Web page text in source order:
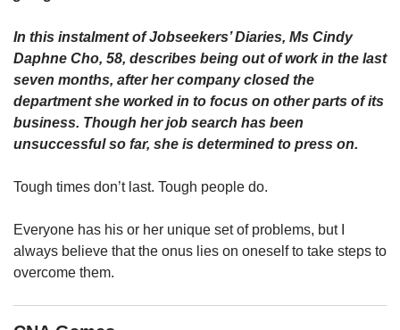
In this instalment of Jobseekers’ Diaries, Ms Cindy
Daphne Cho, 58, describes being out of work in the last
seven months, after her company closed the
department she worked in to focus on other parts of its
business. Though her job search has been
unsuccessful so far, she is determined to press on.
Tough times don’t last. Tough people do.
Everyone has his or her unique set of problems, but I
always believe that the onus lies on oneself to take steps to
overcome them.
experience,
download
app.
Upgraded
still
issues?
Contact